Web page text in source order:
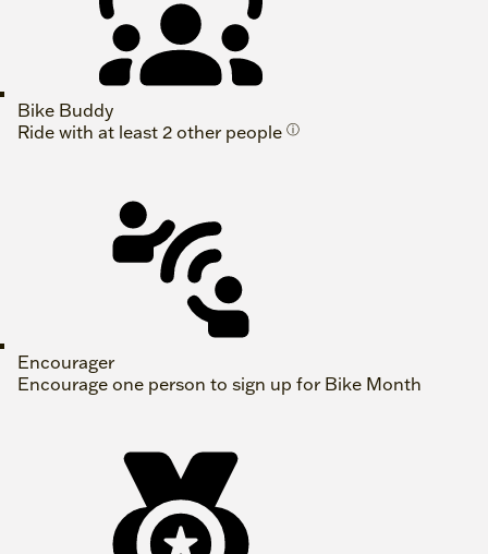
Bike Buddy
Ride with at least 2 other people ⓘ
Encourager
Encourage one person to sign up for Bike Month